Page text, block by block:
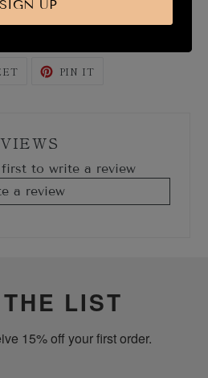
TWEET PIN IT
first to write a review
a review
LIST
15% off your first order.
SIGN UP